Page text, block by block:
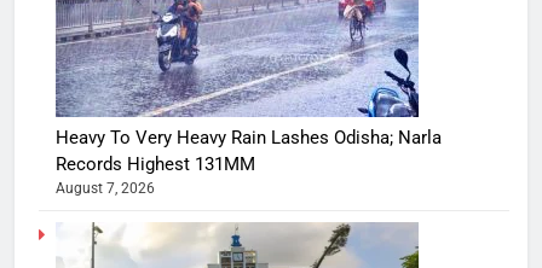
Heavy To Very Heavy Rain Lashes Odisha; Narla
Records Highest 131MM
August 7, 2026